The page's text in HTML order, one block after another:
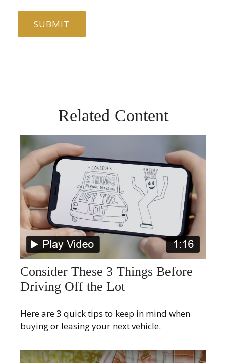
Related Content
Consider These 3 Things Before
Driving Off the Lot
Here are 3 quick tips to keep in mind when
buying or leasing your next vehicle.